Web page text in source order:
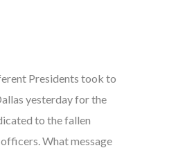
Presidents took to
yesterday for the
to the fallen
What message